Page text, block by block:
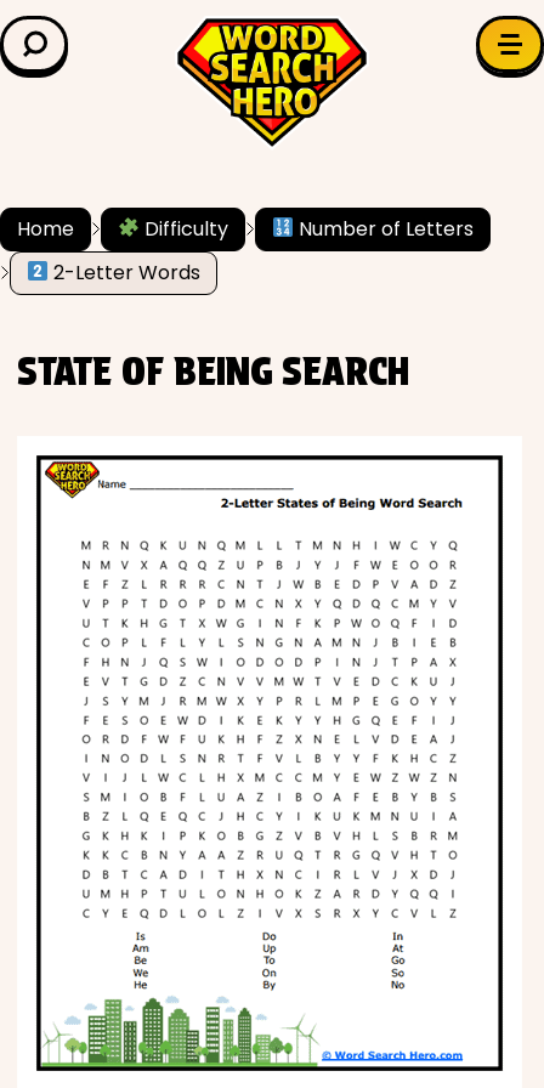
LEARN & EXPLORE
Grade Level
✍️ Grammar
Math
Phonics
Science
CREATE & PLAY
Activities
Animals
Fantasy
Foods
Home Difficulty
Number of Letters
2-Letter Words
STATE OF BEING SEARCH